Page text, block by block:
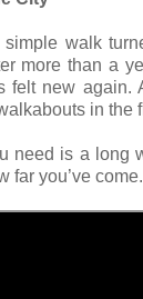
walk
more than a
felt new again.
in the
need is a long
far you’ve come.